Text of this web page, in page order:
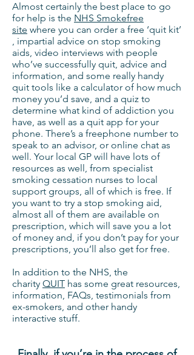
Almost certainly the best place to go
for help is the NHS Smokefree
site where you can order a free ‘quit kit’
, impartial advice on stop smoking
aids, video interviews with people
who’ve successfully quit, advice and
information, and some really handy
quit tools like a calculator of how much
money you’d save, and a quiz to
determine what kind of addiction you
have, as well as a quit app for your
phone. There’s a freephone number to
speak to an advisor, or online chat as
well. Your local GP will have lots of
resources as well, from specialist
smoking cessation nurses to local
support groups, all of which is free. If
you want to try a stop smoking aid,
almost all of them are available on
prescription, which will save you a lot
of money and, if you don’t pay for your
prescriptions, you’ll also get for free.
In addition to the NHS, the
charity QUIT has some great resources,
information, FAQs, testimonials from
ex-smokers, and other handy
interactive stuff.